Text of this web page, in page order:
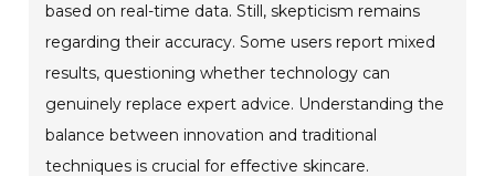
based on real-time data. Still, skepticism remains
regarding their accuracy. Some users report mixed
results, questioning whether technology can
genuinely replace expert advice. Understanding the
balance between innovation and traditional
techniques is crucial for effective skincare.